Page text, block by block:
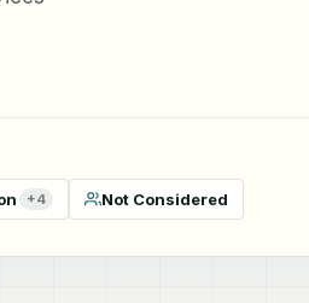
+4 Not Considered